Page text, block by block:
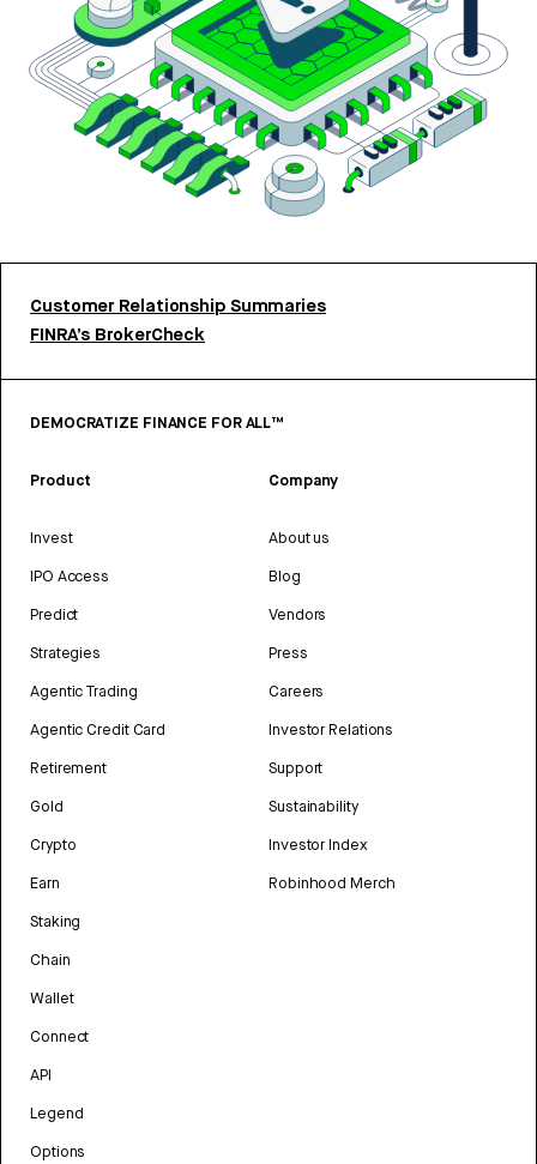
Customer Relationship Summaries
FINRA’s BrokerCheck
DEMOCRATIZE FINANCE FOR ALL™
Product
Invest
IPO Access
Predict
Strategies
Agentic Trading
Agentic Credit Card
Retirement
Gold
Crypto
Earn
Staking
Chain
Wallet
Connect
API
Legend
Options
Company
About us
Blog
Vendors
Press
Careers
Investor Relations
Support
Sustainability
Investor Index
Robinhood Merch